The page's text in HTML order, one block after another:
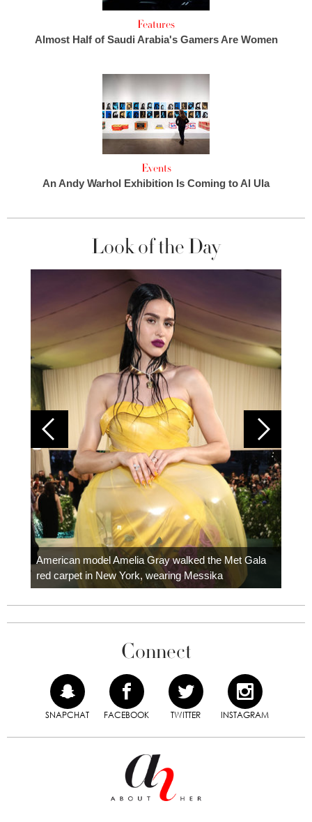
Features
Almost Half of Saudi Arabia's Gamers Are Women
Events
An Andy Warhol Exhibition Is Coming to Al Ula
Look of the Day
American model Amelia Gray walked the Met Gala
red carpet in New York, wearing Messika
Connect
SNAPCHAT FACEBOOK TWITTER INSTAGRAM